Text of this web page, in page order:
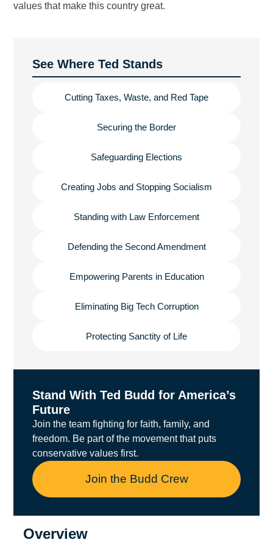
values that make this country great.
See Where Ted Stands
Cutting Taxes, Waste, and Red Tape
Securing the Border
Safeguarding Elections
Creating Jobs and Stopping Socialism
Standing with Law Enforcement
Defending the Second Amendment
Empowering Parents in Education
Eliminating Big Tech Corruption
Protecting Sanctity of Life
Stand With Ted Budd for America’s
Future
Join the team fighting for faith, family, and
freedom. Be part of the movement that puts
conservative values first.
Join the Budd Crew
Overview